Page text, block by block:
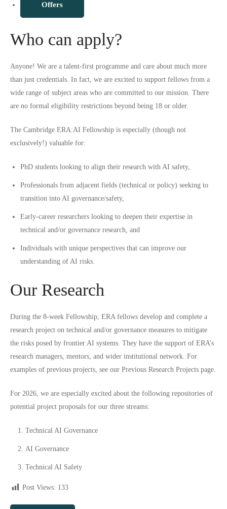
Offers
Who can apply?
Anyone! We are a talent-first programme and care about much more
than just credentials. In fact, we are excited to support fellows from a
wide range of subject areas who are committed to our mission. There
are no formal eligibility restrictions beyond being 18 or older.
The Cambridge ERA:AI Fellowship is especially (though not
exclusively!) valuable for:
PhD students looking to align their research with AI safety,
Professionals from adjacent fields (technical or policy) seeking to
transition into AI governance/safety,
Early-career researchers looking to deepen their expertise in
technical and/or governance research, and
Individuals with unique perspectives that can improve our
understanding of AI risks.
Our Research
During the 8-week Fellowship, ERA fellows develop and complete a
research project on technical and/or governance measures to mitigate
the risks posed by frontier AI systems. They have the support of ERA’s
research managers, mentors, and wider institutional network. For
examples of previous projects, see our Previous Research Projects page.
For 2026, we are especially excited about the following repositories of
potential project proposals for our three streams:
Technical AI Governance
AI Governance
Technical AI Safety
Post Views: 133